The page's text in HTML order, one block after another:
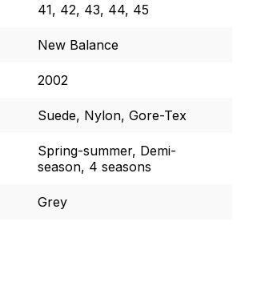
41, 42, 43, 44, 45
New Balance
2002
Suede, Nylon, Gore-Tex
Spring-summer, Demi-
season, 4 seasons
Grey